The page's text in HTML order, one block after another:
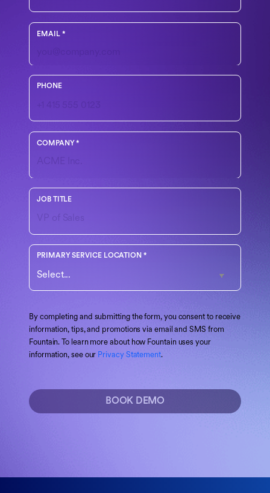
EMAIL *
Use your work email
PHONE
Include country code if outside the U.S.
COMPANY*
JOB TITLE
Your role or function at the company
PRIMARY SERVICE LOCATION *
Choose the region that best matches your operations
By completing and submitting the form, you consent to receive
information, tips, and promotions via email and SMS from
Fountain. To learn more about how Fountain uses your
information, see our Privacy Statement.
BOOK DEMO